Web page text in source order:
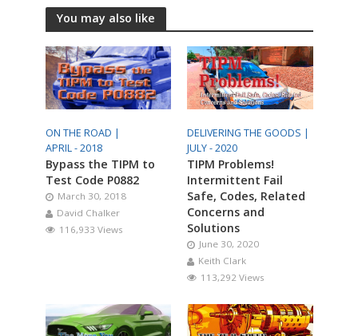
You may also like
ON THE ROAD |
APRIL - 2018
Bypass the TIPM to
Test Code P0882
March 30, 2018
David Chalker
116,933 Views
DELIVERING THE GOODS |
JULY - 2020
TIPM Problems!
Intermittent Fail
Safe, Codes, Related
Concerns and
Solutions
June 30, 2020
Keith Clark
113,292 Views